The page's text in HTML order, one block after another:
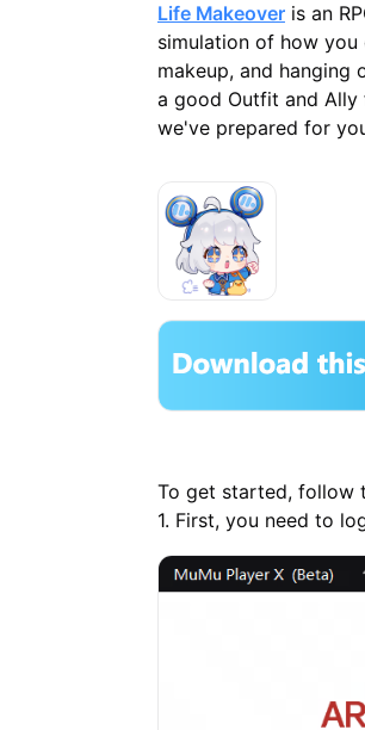
Life Makeoveris an
simulation of how
makeup, and hanging
a good Outfit and Ally
we've prepared for
To get started, follow
1. First, you need to